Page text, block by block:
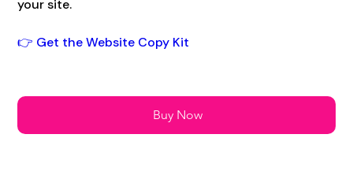
your site.
👉 Get the Website Copy Kit
Buy Now